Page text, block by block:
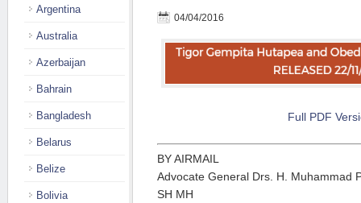
04/04/2016
Full PDF
BY AIRMAIL
Advocate General Drs. H. Muhammad
SH MH
Argentina
Australia
Azerbaijan
Bahrain
Bangladesh
Belarus
Belize
Bolivia